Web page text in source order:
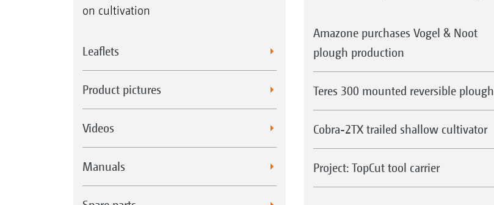
on cultivation
Leaflets
Product pictures
Videos
Manuals
Amazone purchases Vogel & Noot
plough production
Teres 300 mounted reversible plough
Cobra-2TX trailed shallow cultivator
Project: TopCut tool carrier